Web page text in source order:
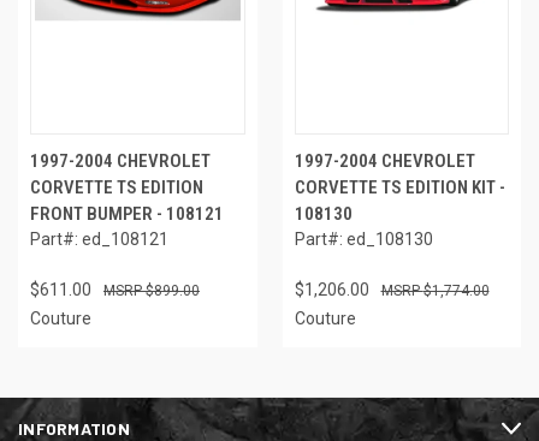
1997-2004 CHEVROLET
CORVETTE TS EDITION
FRONT BUMPER - 108121
Part#: ed_108121
$611.00 $899.00
Couture
1997-2004 CHEVROLET
CORVETTE TS EDITION KIT -
108130
Part#: ed_108130
$1,206.00 $1,774.00
Couture
INFORMATION